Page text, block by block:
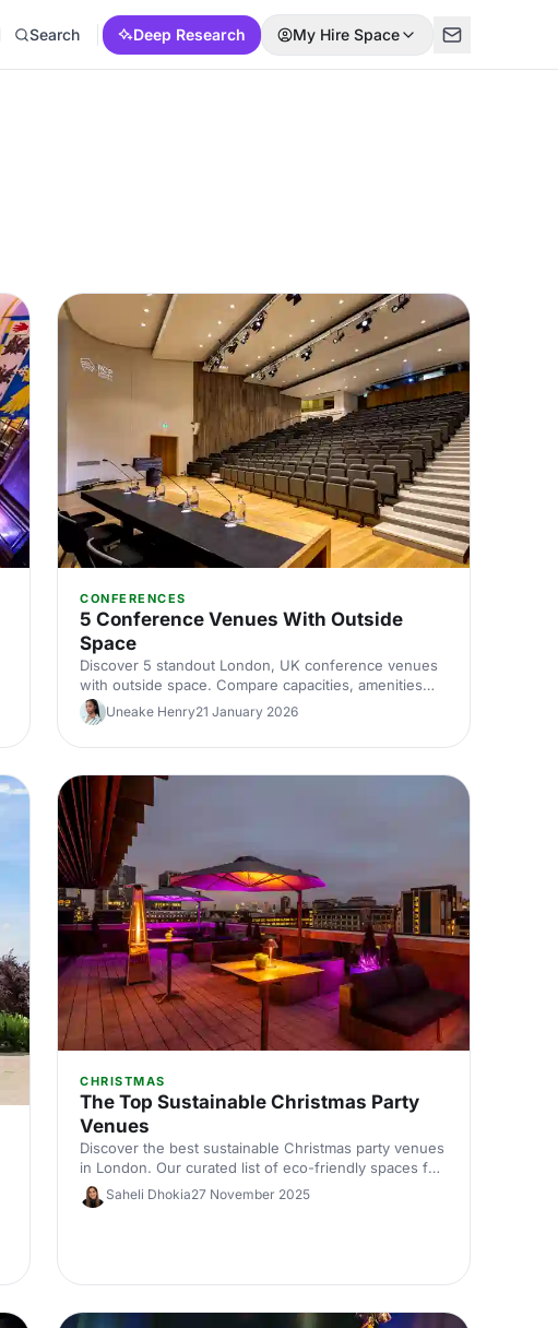
Search Deep Research My Hire Space
CONFERENCES
5 Conference Venues With Outside
Space
Discover 5 standout London, UK conference venues
with outside space. Compare capacities, amenities
and layouts for summer conferences, outdoor
networking and fresh-air breakouts. Plan your next
corporate event with ease.
Uneake Henry21 January 2026
CHRISTMAS
The Top Sustainable Christmas Party
Venues
Discover the best sustainable Christmas party venues
in London. Our curated list of eco-friendly spaces for
corporate celebrations includes capacities, standout
green credentials and planning tips—helping you host
Saheli Dhokia27 November 2025